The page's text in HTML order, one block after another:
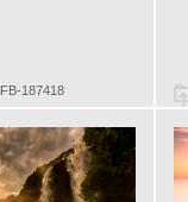
FB-187418